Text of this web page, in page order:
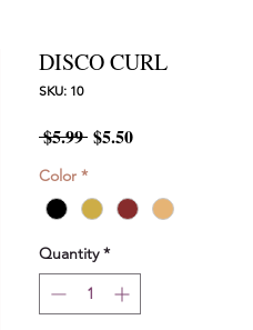
DISCO CURL
SKU: 10
$5.99 Regular
$5.50Sale
Color *
Quantity *